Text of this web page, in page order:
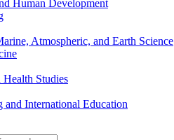
Human Development
Atmospheric, and Earth Science
Studies
International Education